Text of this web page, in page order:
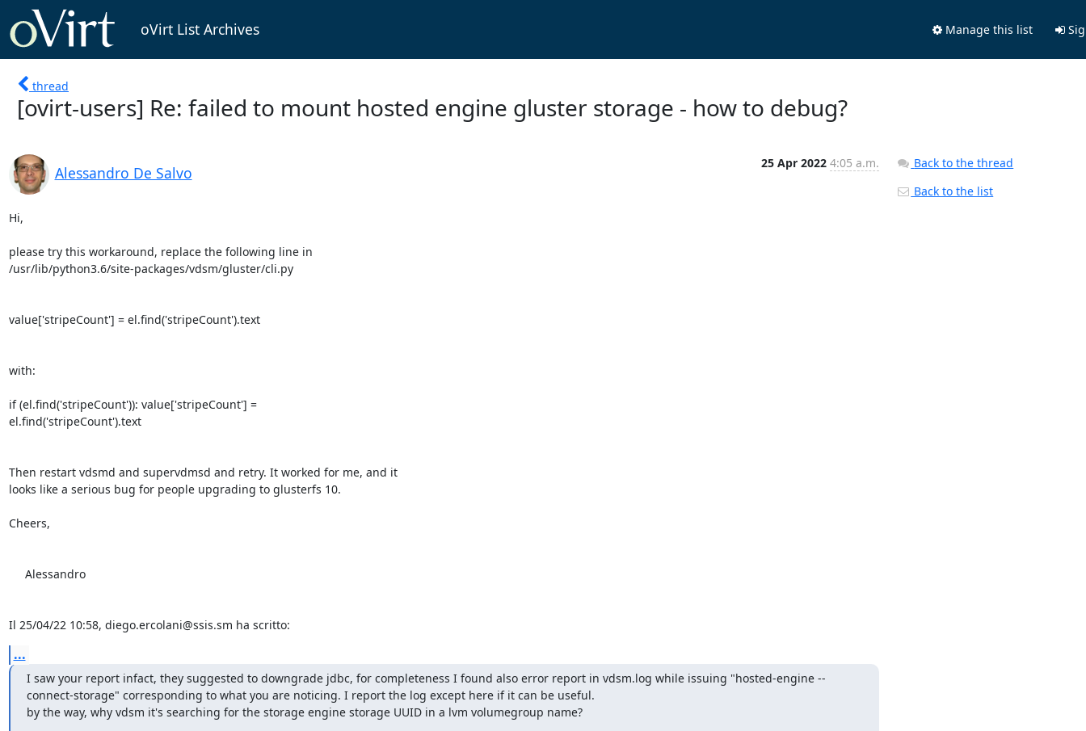
oVirt List Archives Manage this list
thread
[ovirt-users] Re: failed to mount hosted engine gluster storage - how to debug?
Alessandro De Salvo
25 Apr 2022 4:05 a.m.
Hi,
please try this workaround, replace the following line in
/usr/lib/python3.6/site-packages/vdsm/gluster/cli.py
value['stripeCount'] = el.find('stripeCount').text
with:
if (el.find('stripeCount')): value['stripeCount'] =
el.find('stripeCount').text
Then restart vdsmd and supervdmsd and retry. It worked for me, and it
looks like a serious bug for people upgrading to glusterfs 10.
Cheers,
Il 25/04/22 10:58, diego.ercolani@ssis.sm ha scritto:
...
I saw your report infact, they suggested to downgrade jdbc, for completeness I found also error report in vdsm.log while issuing "hosted-engine --
connect-storage" corresponding to what you are noticing. I report the log except here if it can be useful.
by the way, why vdsm it's searching for the storage engine storage UUID in a lvm volumegroup name?
Back to the thread
Back to the list